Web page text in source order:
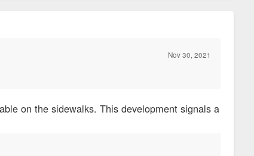
Nov 30, 2021
on the sidewalks. This development signals a